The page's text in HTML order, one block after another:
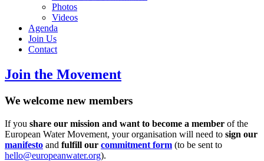
Photos
Videos
Agenda
Join Us
Contact
Join the Movement
We welcome new members
If you share our mission and want to become a member of the
European Water Movement, your organisation will need to sign our
manifesto and fulfill our commitment form (to be sent to
hello@europeanwater.org).